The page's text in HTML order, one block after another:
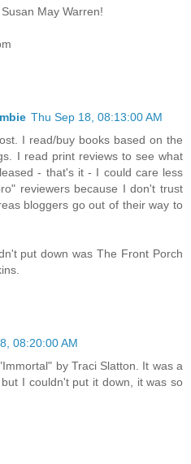
May Warren!
Thu Sep 18, 08:13:00 AM
I read/buy books based on the
I read print reviews to see what
- that's it - I could care less
reviewers because I don't trust
bloggers go out of their way to
put down was The Front Porch
08:20:00 AM
by Traci Slatton. It was a
I couldn't put it down, it was so